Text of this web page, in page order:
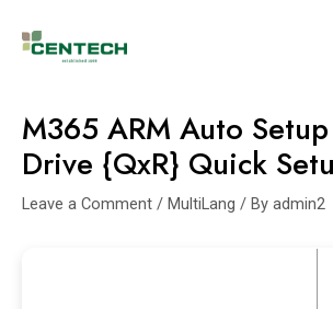
M365 ARM Auto
Drive {QxR} Quick
Leave a Comment / MultiLang / By admin2